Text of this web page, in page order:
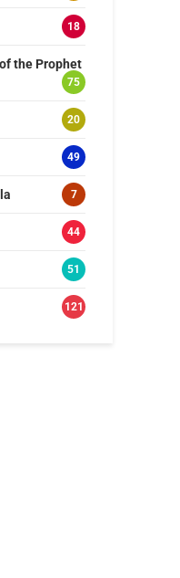
18
the Prophet
75
20
49
7
44
51
121